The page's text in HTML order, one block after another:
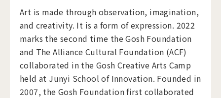
Art is made through observation, imagination,
and creativity. It is a form of expression. 2022
marks the second time the Gosh Foundation
and The Alliance Cultural Foundation (ACF)
collaborated in the Gosh Creative Arts Camp
held at Junyi School of Innovation. Founded in
2007, the Gosh Foundation first collaborated